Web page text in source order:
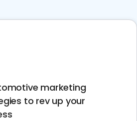
marketing
to rev up your